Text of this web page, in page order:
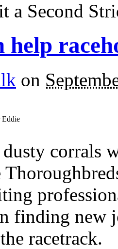
a Second
help
on
Eddie
corrals
finding new
racetrack.